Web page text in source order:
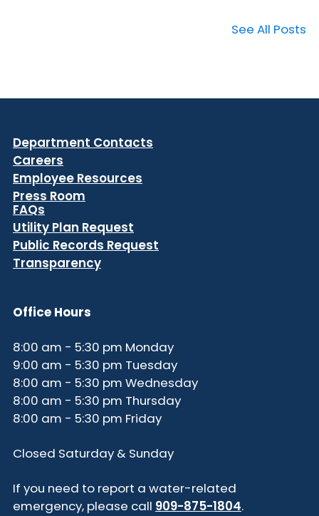
See All Posts
Department Contacts
Careers
Employee Resources
Press Room
FAQs
Utility Plan Request
Public Records Request
Transparency
Office Hours
8:00 am - 5:30 pm Monday
9:00 am - 5:30 pm Tuesday
8:00 am - 5:30 pm Wednesday
8:00 am - 5:30 pm Thursday
8:00 am - 5:30 pm Friday
Closed Saturday & Sunday
If you need to report a water-related
emergency, please call 909-875-1804.